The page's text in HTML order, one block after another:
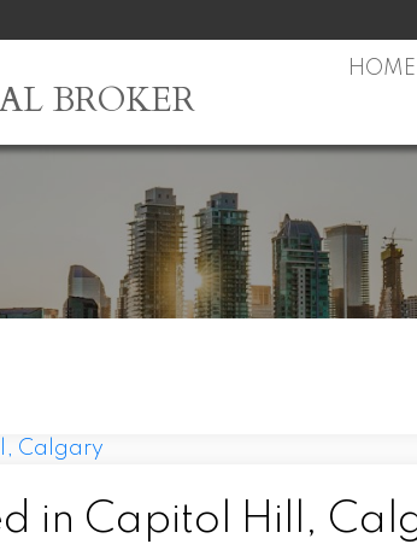
BROKER
HOME
in Capitol Hill,